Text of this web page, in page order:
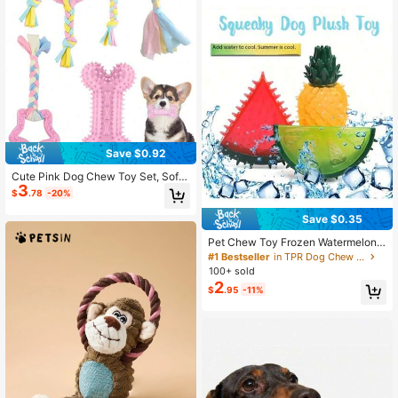
Save $0.92
Cute Pink Dog Chew Toy Set, Soft I
nteractive Puppy Teething Chew T
oys, Durable Bite Toys, Perfect For
$3.78 -20%
Save $0.35
Pet Chew Toy Frozen Watermelon
Cooling Dog Toy For Summer, Frost
y Chew, Durable Rubber Dog Chew
Toy - Freezable Fruit Design For Te
ething & Cooling Relief, Ideal For S
#1 Bestseller
in TPR Dog Chew Toys
100+ sold
$2.95 -11%